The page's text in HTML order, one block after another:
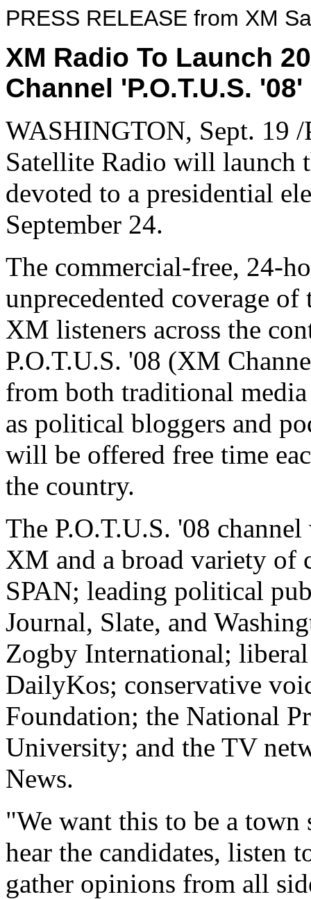
PRESS RELEASE from XM
XM Radio To Launch
Channel 'P.O.T.U.S.
WASHINGTON, Sept. 19
Satellite Radio will launch
devoted to a presidential
September 24.
The commercial-free, 24-
unprecedented coverage
XM listeners across the
P.O.T.U.S. '08 (XM
from both traditional
as political bloggers and
will be offered free time
the country.
The P.O.T.U.S. '08
XM and a broad variety of
SPAN; leading political
Journal, Slate, and
Zogby International;
DailyKos; conservative
Foundation; the National
University; and the TV
News.
"We want this to be a town
hear the candidates, listen
gather opinions from all